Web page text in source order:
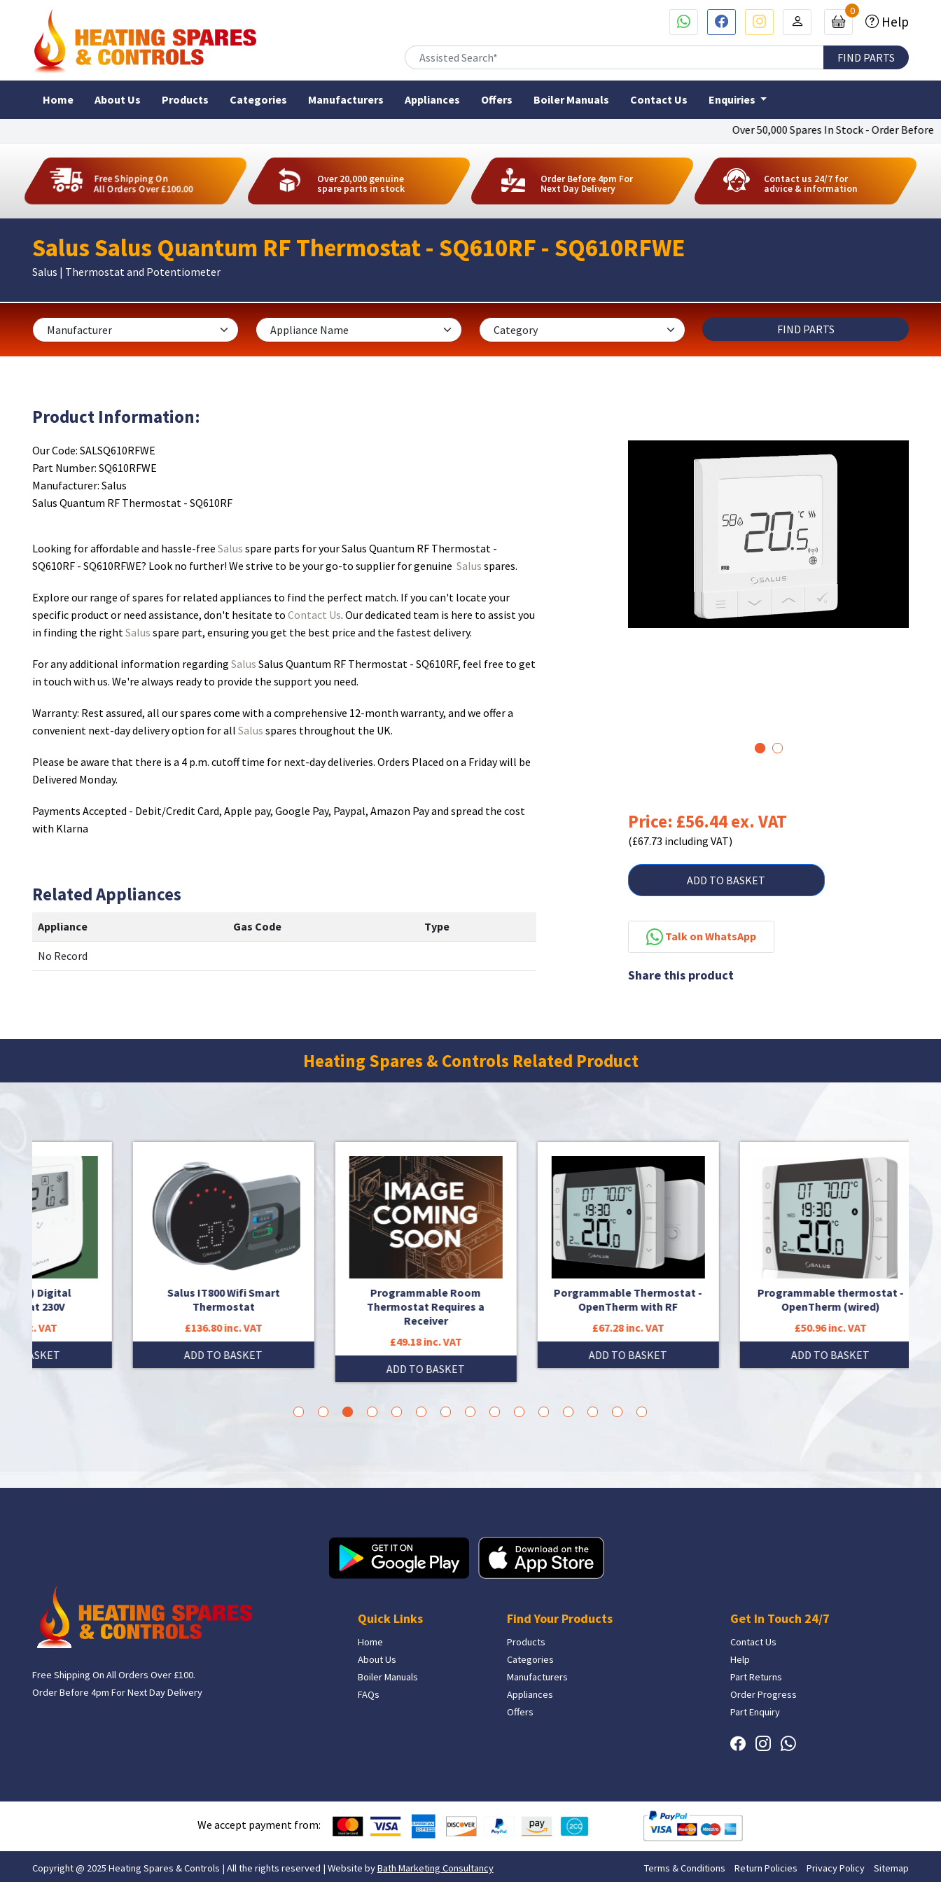
Over 50,000 Spares In Stock - Order Before
0
Help
Home About Us Products Categories Manufacturers Appliances Offers Boiler Manuals Contact Us Enquiries
Free Shipping On
All Orders Over £100.00
Over 20,000 genuine
spare parts in stock
Order Before 4pm For
Next Day Delivery
Contact us 24/7 for
advice & information
Salus Salus Quantum RF Thermostat - SQ610RF - SQ610RFWE
Salus | Thermostat and Potentiometer
Product Information:
Our Code: SALSQ610RFWE
Part Number: SQ610RFWE
Manufacturer: Salus
Salus Quantum RF Thermostat - SQ610RF
Looking for affordable and hassle-free Salus spare parts for your Salus Quantum RF Thermostat -
SQ610RF - SQ610RFWE? Look no further! We strive to be your go-to supplier for genuine Salus spares.
Explore our range of spares for related appliances to find the perfect match. If you can't locate your
specific product or need assistance, don't hesitate to Contact Us. Our dedicated team is here to assist you
in finding the rightSalus spare part, ensuring you get the best price and the fastest delivery.
For any additional information regarding Salus Salus Quantum RF Thermostat - SQ610RF, feel free to get
in touch with us. We're always ready to provide the support you need.
Warranty: Rest assured, all our spares come with a comprehensive 12-month warranty, and we offer a
convenient next-day delivery option for all Salus spares throughout the UK.
Please be aware that there is a 4 p.m. cutoff time for next-day deliveries. Orders Placed on a Friday will be
Delivered Monday.
Payments Accepted - Debit/Credit Card, Apple pay, Google Pay, Paypal, Amazon Pay and spread the cost
with Klarna
Related Appliances
Appliance Gas Code Type
No Record
Price: £56.44 ex. VAT
(£67.73 including VAT)
ADD TO BASKET
Talk on WhatsApp
Share this product
Heating Spares & Controls Related Product
Salus IT800 Wifi Smart
Thermostat
£136.80 inc. VAT
ADD TO BASKET
Programmable Room
Thermostat Requires a
£49.18 inc. VAT
ADD TO BASKET
Porgrammable Thermostat -
OpenTherm with RF
£67.28 inc. VAT
ADD TO BASKET
Programmable thermostat -
OpenTherm (wired)
£50.96 inc. VAT
ADD TO BASKET
10 11 12 13 14 15
Free Shipping On All Orders Over £100.
Order Before 4pm For Next Day Delivery
Quick Links
Home
About Us
Boiler Manuals
FAQs
Find Your Products
Products
Categories
Manufacturers
Appliances
Offers
Get In Touch 24/7
Contact Us
Help
Part Returns
Order Progress
Part Enquiry
We accept payment from:
Copyright @ 2025 Heating Spares & Controls | All the rights reserved | Website byBath Marketing Consultancy Terms & Conditions Return Policies Privacy Policy Sitemap